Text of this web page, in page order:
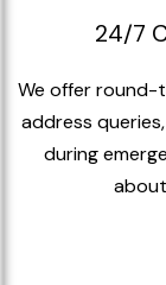
24/7
We offer
address
during